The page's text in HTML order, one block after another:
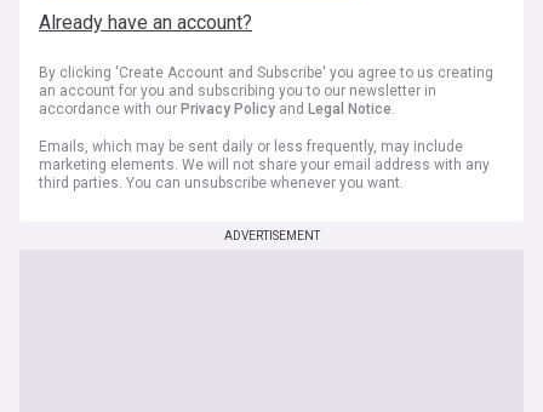
Already have an account?
By clicking 'Create Account and Subscribe' you agree to us creating
an account for you and subscribing you to our newsletter in
accordance with our Privacy Policy and Legal Notice.
Emails, which may be sent daily or less frequently, may include
marketing elements. We will not share your email address with any
third parties. You can unsubscribe whenever you want.
ADVERTISEMENT